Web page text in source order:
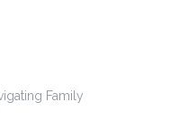
Family